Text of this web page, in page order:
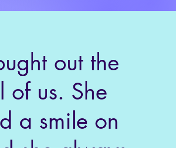
out the
of us. She
a smile on